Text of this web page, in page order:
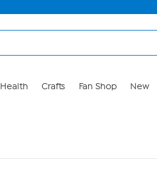
Health Crafts Fan Shop New